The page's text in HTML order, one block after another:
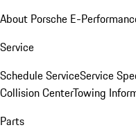
About Porsche E-
Service
Schedule ServiceService
Collision CenterTowing
Parts